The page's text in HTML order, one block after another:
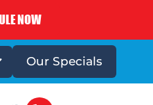
NOW
Our Specials